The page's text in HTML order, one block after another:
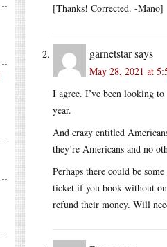
[Thanks! Corrected. -Mano]
garnetstarsays
May 28, 2021 at
I agree. I’ve been looking
year.
And crazy entitled
they’re Americans and no
Perhaps there could be
ticket if you book without
refund their money. Will